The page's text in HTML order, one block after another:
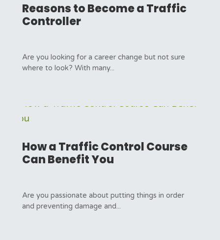
Reasons to Become a Traffic
Controller
Are you looking for a career change but not sure
where to look? With many...
How a Traffic Control Course
Can Benefit You
Are you passionate about putting things in order
and preventing damage and...